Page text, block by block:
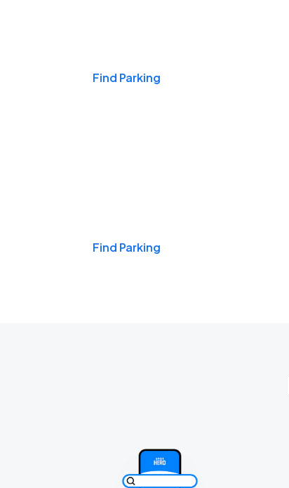
Find Parking
Find Parking